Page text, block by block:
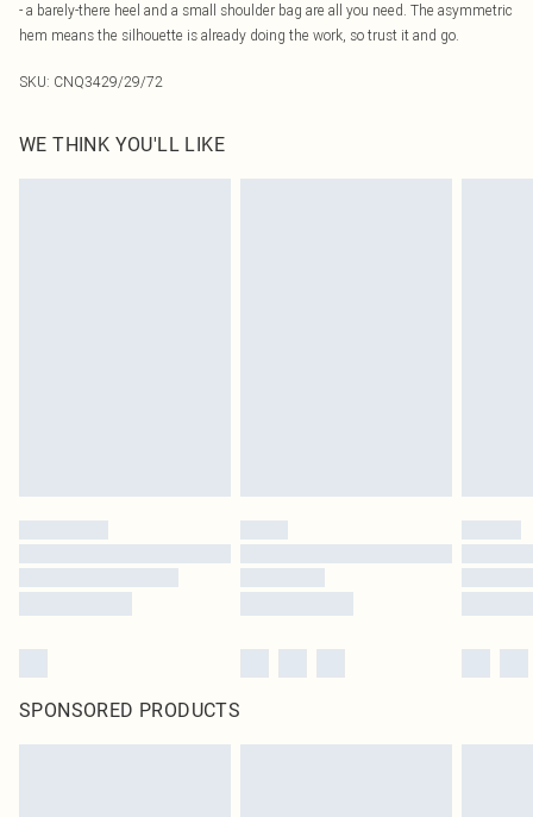
- a barely-there heel and a small shoulder bag are all you need. The asymmetric
hem means the silhouette is already doing the work, so trust it and go.
SKU: CNQ3429/29/72
WE THINK YOU'LL LIKE
SPONSORED PRODUCTS